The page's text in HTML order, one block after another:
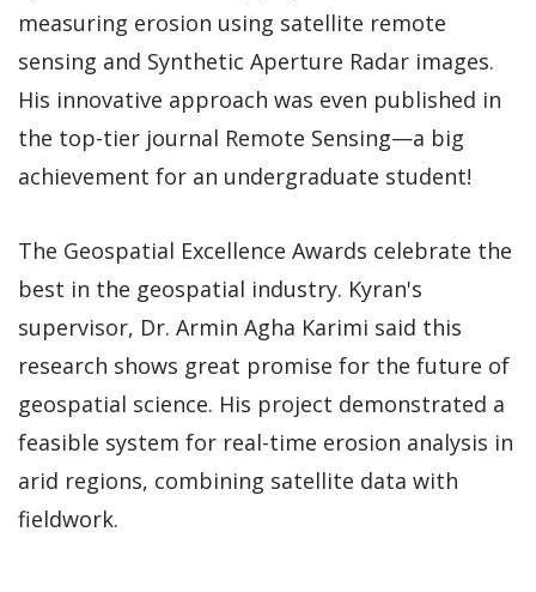
measuring erosion using satellite remote
sensing and Synthetic Aperture Radar images.
His innovative approach was even published in
the top-tier journal Remote Sensing—a big
achievement for an undergraduate student!
The Geospatial Excellence Awards celebrate the
best in the geospatial industry. Kyran's
supervisor, Dr. Armin Agha Karimi said this
research shows great promise for the future of
geospatial science. His project demonstrated a
feasible system for real-time erosion analysis in
arid regions, combining satellite data with
fieldwork.